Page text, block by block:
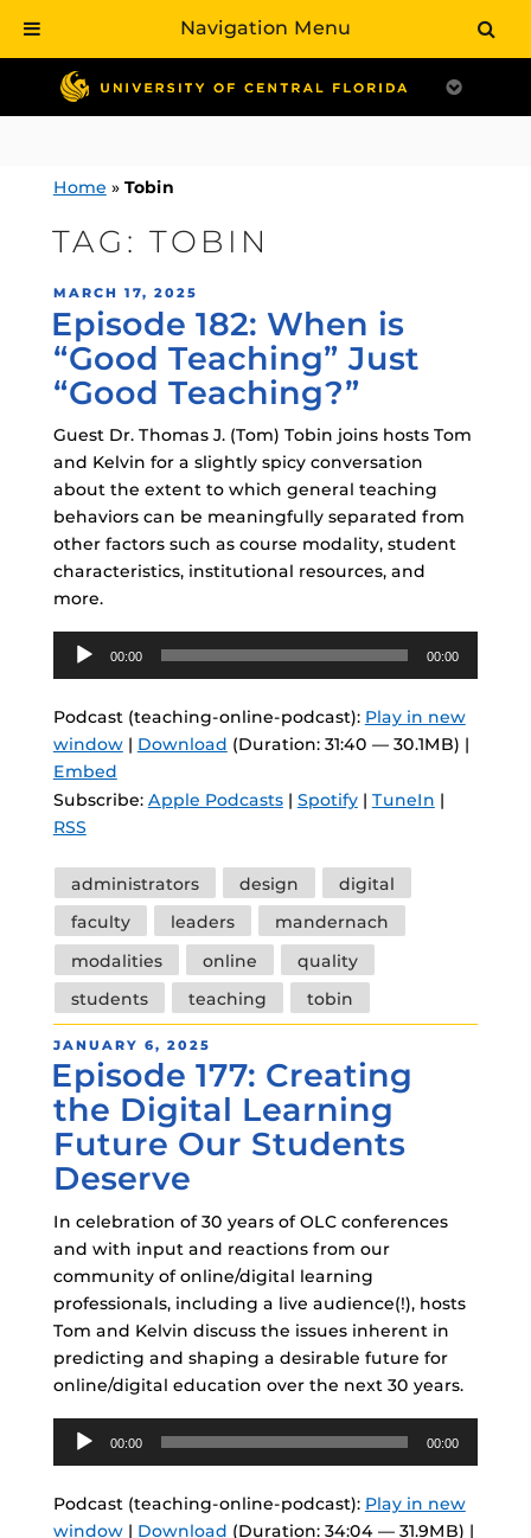
contentHome » Tobin
TAG:TOBIN
POSTED
ON
MARCH 17, 2025
Episode 182: When is
“Good Teaching” Just
“Good Teaching?”
Guest Dr. Thomas J. (Tom) Tobin joins hosts Tom
and Kelvin for a slightly spicy conversation
about the extent to which general teaching
behaviors can be meaningfully separated from
other factors such as course modality, student
characteristics, institutional resources, and
more.
Audio
Player
00:00 00:00
Podcast (teaching-online-podcast): Play in new
window| Download (Duration: 31:40 — 30.1MB) |
Embed
Subscribe: Apple Podcasts| Spotify| TuneIn |
RSS
Tags
administrators design
digital
faculty
leaders
mandernach
modalities
online
quality
students
teaching tobin
POSTED
ON
JANUARY 6, 2025
Episode 177: Creating
the Digital Learning
Future Our Students
Deserve
In celebration of 30 years of OLC conferences
and with input and reactions from our
community of online/digital learning
professionals, including a live audience(!), hosts
Tom and Kelvin discuss the issues inherent in
predicting and shaping a desirable future for
online/digital education over the next 30 years.
Audio
Player
00:00 00:00
Podcast (teaching-online-podcast): Play in new
window| Download (Duration: 34:04 — 31.9MB) |
Navigation Menu